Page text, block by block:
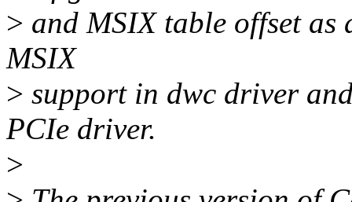
> and MSIX table offset as
MSIX
> support in dwc driver
PCIe driver.
>